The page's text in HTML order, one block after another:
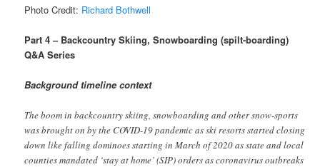
Photo Credit: Richard Bothwell
Part 4 – Backcountry Skiing, Snowboarding (spilt-boarding)
Q&A Series
Background timeline context
The boom in backcountry skiing, snowboarding and other snow-sports
was brought on by the COVID-19 pandemic as ski resorts started closing
down like falling dominoes starting in March of 2020 as state and local
counties mandated ‘stay at home’ (SIP) orders as coronavirus outbreaks